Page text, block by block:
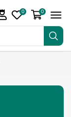
0 0